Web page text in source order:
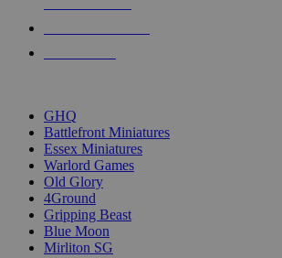
GHQ
Battlefront Miniatures
Essex Miniatures
Warlord Games
Old Glory
4Ground
Gripping Beast
Blue Moon
Mirliton SG